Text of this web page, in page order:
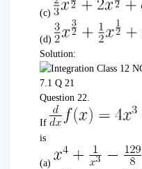
(c)
(d)
Solution:
Question 22.
If
is
(a)